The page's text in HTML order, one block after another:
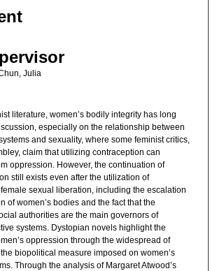
Julia
literature, women’s bodily integrity has long
especially on the relationship between
and sexuality, where some feminist critics,
claim that utilizing contraception can
oppression. However, the continuation of
still exists even after the utilization of
sexual liberation, including the escalation
of women’s bodies and the fact that the
authorities are the main governors of
systems. Dystopian novels highlight the
oppression through the widespread of
biopolitical measure imposed on women’s
Through the analysis of Margaret Atwood’s